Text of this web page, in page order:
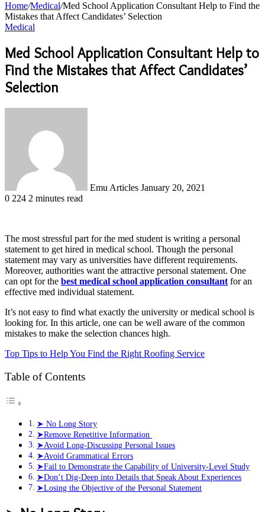
Home/Medical/Med School Application Consultant Help to Find the
Mistakes that Affect Candidates’ Selection
Medical
Med School Application Consultant Help to
Find the Mistakes that Affect Candidates’
Selection
Emu Articles January 20, 2021
0 224 2 minutes read
The most stressful part for the med student is writing a personal
statement to get hired in medical school. Though the personal
statement may vary as universities have different requirements.
Moreover, authorities want the attractive personal statement. One
can opt for the best medical school application consultant for an
effective med individual statement.
It’s not easy to find what exactly the university or medical school is
looking for. In this article, one can be well aware of the common
mistakes to make the selection chances high.
Top Tips to Help You Find the Right Roofing Service
Table of Contents
➤ No Long Story
➤Remove Repetitive Information
➤Avoid Long-Discussing Personal Issues
➤Avoid Grammatical Errors
➤Fail to Demonstrate the Capability of University-Level Study
➤Don’t Dig-Deep into Details that Speak About Experiences
➤Losing the Objective of the Personal Statement